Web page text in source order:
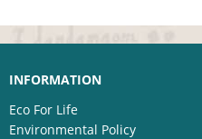
INFORMATION
Eco For Life
Environmental Policy